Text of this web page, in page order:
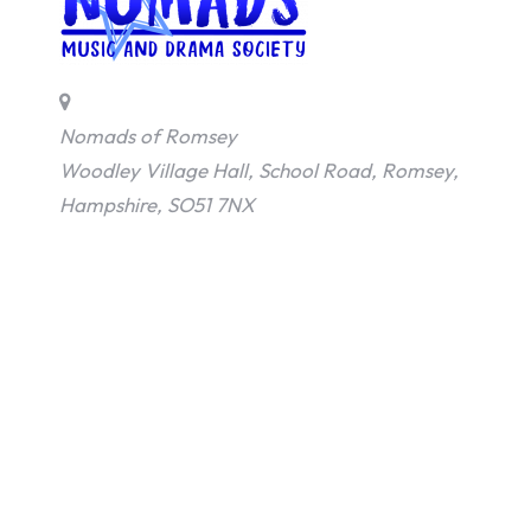
Nomads of Romsey
Woodley Village Hall, School Road, Romsey,
Hampshire, SO51 7NX